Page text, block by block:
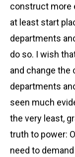
construct more
at least start
departments
do so. I wish
and change the
departments
seen much
the very least,
truth to power:
need to